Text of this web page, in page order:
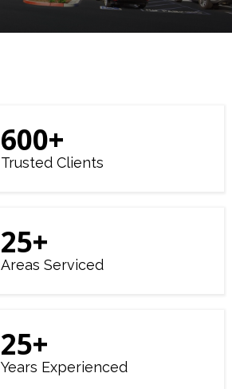
600+
Trusted Clients
25+
Areas Serviced
25+
Years Experienced